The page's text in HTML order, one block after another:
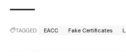
TAGGED: EACC Fake Certificates